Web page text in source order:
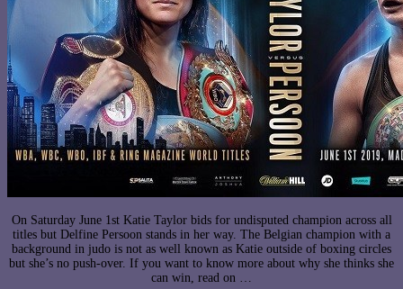
On Saturday June 1st Katie Taylor bids for undisputed champion across all
titles but Delfine Persoon stands in her way. The Belgian champion with a
background in judo is not as well known as Katie outside of boxing circles
but she’s no push-over. If you want to know more about why she thinks she
can win, read on …